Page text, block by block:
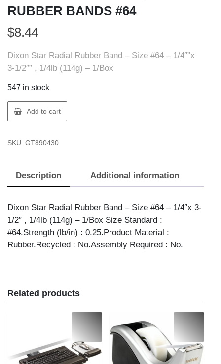
RUBBER BANDS #64
$8.44
Dixon Star Radial Rubber Band – Size #64 – 1/4″”x
3-1/2″” , 1/4lb (114g) – 1/Box
547 in stock
Dixon
X89043
1/4LB
#64
Add to cart
SKU: GT890430
Description Additional information
Dixon Star Radial Rubber Band – Size #64 – 1/4″x 3-
1/2″ , 1/4lb (114g) – 1/Box Size Standard :
#64.Strength (lb/in) : 0.25.Product Material :
Rubber.Recycled : No.Assembly Required : No.
Related products